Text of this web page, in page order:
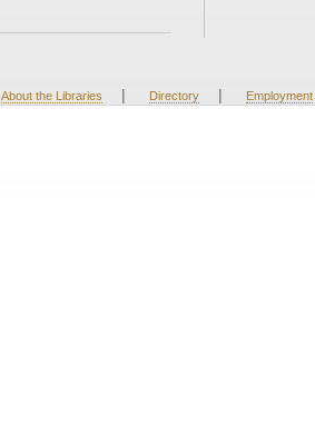
About the Libraries | Directory | Employment